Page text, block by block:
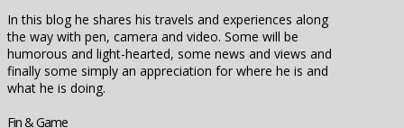
In this blog he shares his travels and experiences along
the way with pen, camera and video. Some will be
humorous and light-hearted, some news and views and
finally some simply an appreciation for where he is and
what he is doing.
Fin & Game